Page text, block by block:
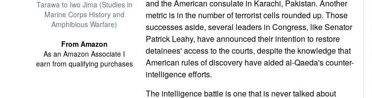
Tarawa to Iwo Jima (Studies in
Marine Corps History and
Amphibious Warfare)
From Amazon
As an Amazon Associate I
earn from qualifying purchases
and the American consulate in Karachi, Pakistan. Another
metric is in the number of terrorist cells rounded up. Those
successes aside, several leaders in Congress, like Senator
Patrick Leahy, have announced their intention to restore
detainees' access to the courts, despite the knowledge that
American rules of discovery have aided al-Qaeda's counter-
intelligence efforts.
The intelligence battle is one that is never talked about